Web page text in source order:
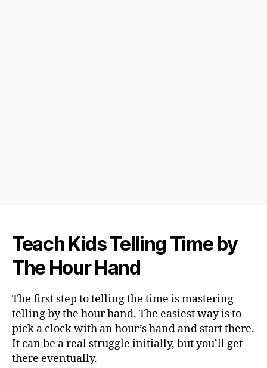
Teach Kids Telling Time by
The Hour Hand
The first step to telling the time is mastering
telling by the hour hand. The easiest way is to
pick a clock with an hour’s hand and start there.
It can be a real struggle initially, but you’ll get
there eventually.